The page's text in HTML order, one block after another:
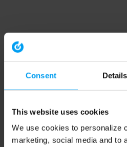
Consent Details
This website uses cookies
We use cookies to personalize
marketing, social media and to